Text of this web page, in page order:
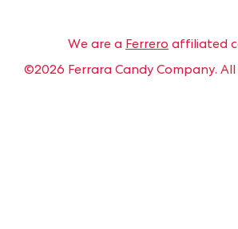
We are a Ferrero affiliated
©2026 Ferrara Candy Company. All